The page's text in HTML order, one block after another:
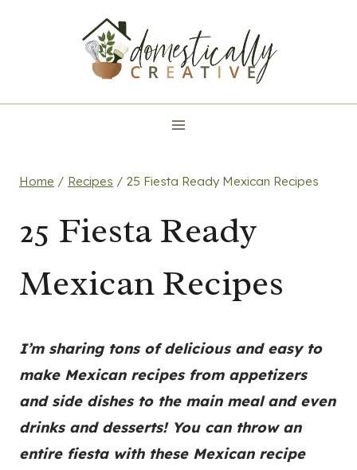
Home / Recipes / 25 Fiesta Ready Mexican Recipes
25 Fiesta Ready
Mexican Recipes
I’m sharing tons of delicious and easy to
make Mexican recipes from appetizers
and side dishes to the main meal and even
drinks and desserts! You can throw an
entire fiesta with these Mexican recipe